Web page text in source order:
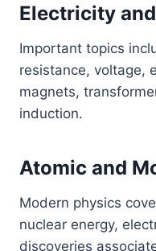
Electricity
Important topics
resistance, voltage,
magnets,
induction.
Atomic and
Modern physics
nuclear energy,
discoveries